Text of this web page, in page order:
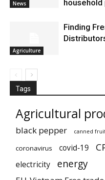
News
Agriculture
Finding
Tags
Agricultural
black pepper
canned
coronavirus covid-19
electricity energy